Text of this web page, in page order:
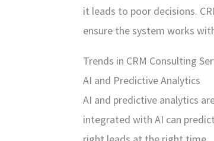
it leads to poor decisions.
ensure the system works
Trends in CRM Consulting
AI and Predictive Analytics
AI and predictive analytics
integrated with AI can